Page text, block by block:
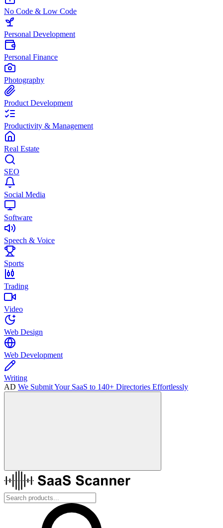
No Code & Low Code
Personal Development
Personal Finance
Photography
Product Development
Productivity & Management
Real Estate
SEO
Social Media
Software
Speech & Voice
Sports
Trading
Video
Web Design
Web Development
Writing
AD We Submit Your SaaS to 140+ Directories Effortlessly